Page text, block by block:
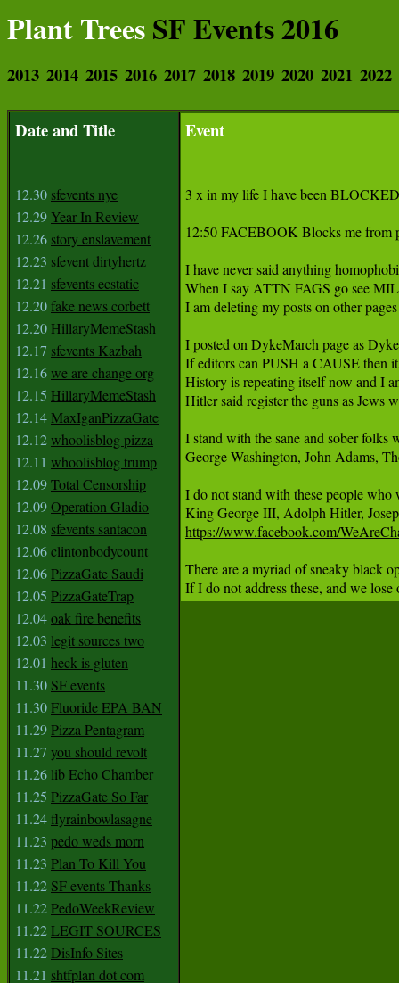
Plant TreesSF Events 2016
2013 2014 2015 2016 2017 2018 2019 2020 2021 2022
Date and Title
12.30 sfevents nye
12.29 Year In Review
12.26 story enslavement
12.23 sfevent dirtyhertz
12.21 sfevents ecstatic
12.20fake news corbett
12.20 HillaryMemeStash
12.17 sfevents Kazbah
12.16we are change org
12.15 HillaryMemeStash
12.14MaxIganPizzaGate
12.12whoolisblog pizza
12.11 whoolisblog trump
12.09Total Censorship
12.09Operation Gladio
12.08 sfevents santacon
12.06clintonbodycount
12.06PizzaGate Saudi
12.05 PizzaGateTrap
12.04oak fire benefits
12.03 legit sources two
12.01 heck is gluten
11.30 SF events
11.30Fluoride EPA BAN
11.29Pizza Pentagram
11.27 you should revolt
11.26 lib Echo Chamber
11.25 PizzaGate So Far
11.24 flyrainbowlasagne
11.23 pedo weds morn
11.23 Plan To Kill You
11.22 SF events Thanks
11.22PedoWeekReview
11.22LEGIT SOURCES
11.22DisInfo Sites
11.21 shtfplan dot com
Event
3 x in my life I have been
12:50 FACEBOOK Blocks me from
I have never said anything
When I say ATTN FAGS go see
I am deleting my posts on other
I posted on DykeMarch page as
If editors can PUSH a CAUSE then
History is repeating itself now and I
Hitler said register the guns as Jews
I stand with the sane and sober
George Washington, John Adams,
I do not stand with these people
https://www.facebook.com/
There are a myriad of sneaky black
If I do not address these, and we